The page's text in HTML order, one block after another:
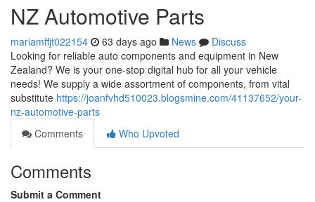
NZ Automotive Parts
mariamffjt022154 63 days ago News
Discuss
Looking for reliable auto components and equipment in New
Zealand? We is your one-stop digital hub for all your vehicle
needs! We supply a wide assortment of components, from vital
substitute https://joanfvhd510023.blogsmine.com/41137652/your-
nz-automotive-parts
Comments
Who Upvoted
Comments
Submit a Comment